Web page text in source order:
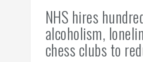
NHS hires
alcoholism,
chess clubs to